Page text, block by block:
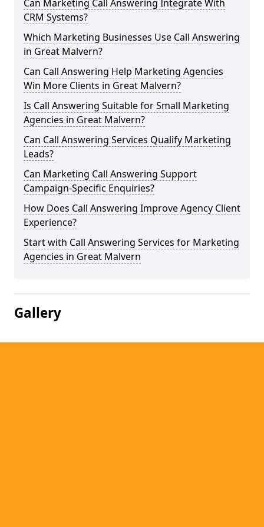
Can Marketing Call Answering Integrate With
CRM Systems?
Which Marketing Businesses Use Call Answering
in Great Malvern?
Can Call Answering Help Marketing Agencies
Win More Clients in Great Malvern?
Is Call Answering Suitable for Small Marketing
Agencies in Great Malvern?
Can Call Answering Services Qualify Marketing
Leads?
Can Marketing Call Answering Support
Campaign-Specific Enquiries?
How Does Call Answering Improve Agency Client
Experience?
Start with Call Answering Services for Marketing
Agencies in Great Malvern
Gallery